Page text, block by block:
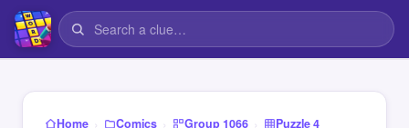
Home › Comics › Group 1066 › Puzzle 4